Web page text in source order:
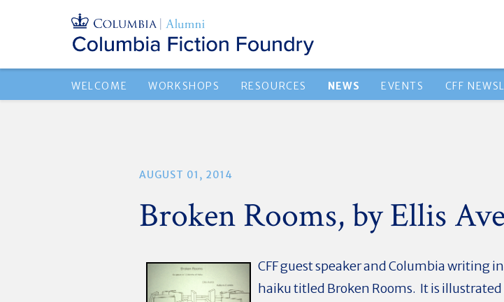
WELCOME WORKSHOPS RESOURCES NEWS EVENTS CFF
AUGUST 01, 2014
Broken Rooms, by Ellis
CFF guest speaker and Columbia writing
haiku titled Broken Rooms. It is